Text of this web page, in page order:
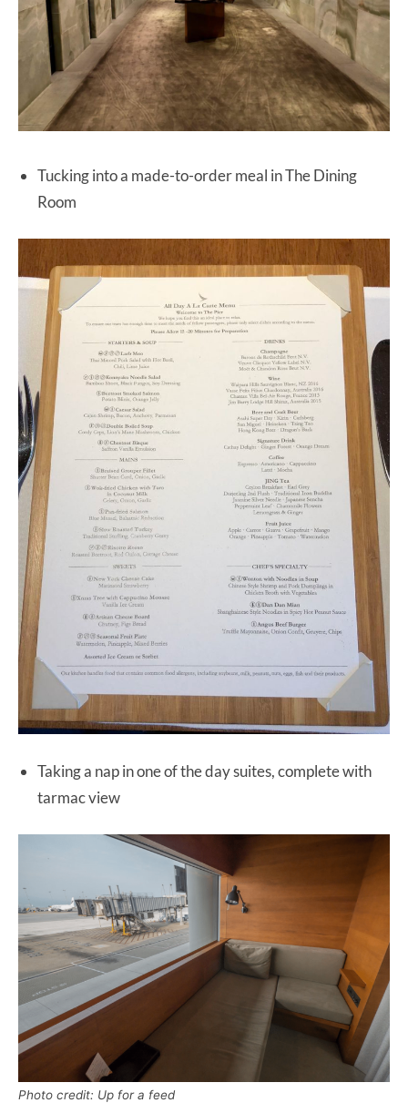
Tucking into a made-to-order meal in The Dining
Room
Taking a nap in one of the day suites, complete with
tarmac view
Photo credit: Up for a feed